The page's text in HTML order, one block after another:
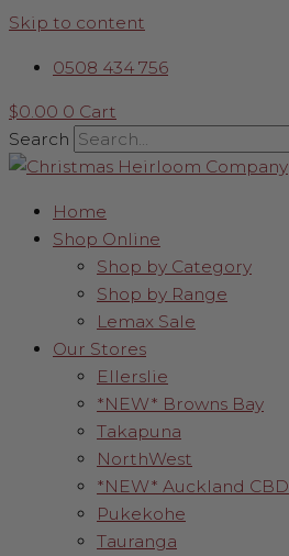
Skip to content
0508 434 756
$0.00 0 Cart
Search
Home
Shop Online
Shop by Category
Shop by Range
Lemax Sale
Our Stores
Ellerslie
*NEW* Browns Bay
Takapuna
NorthWest
*NEW* Auckland CBD
Pukekohe
Tauranga